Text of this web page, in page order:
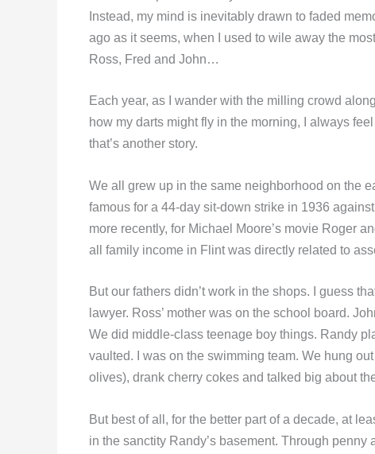
Instead, my mind is inevitably drawn to faded
ago as it seems, when I used to wile away the
Ross, Fred and John…
Each year, as I wander with the milling crowd
how my darts might fly in the morning, I always
that’s another story.
We all grew up in the same neighborhood on the
famous for a 44-day sit-down strike in 1936
more recently, for Michael Moore’s movie Roger
all family income in Flint was directly related to
But our fathers didn’t work in the shops. I guess
lawyer. Ross’ mother was on the school board.
We did middle-class teenage boy things. Randy
vaulted. I was on the swimming team. We hung
olives), drank cherry cokes and talked big about
But best of all, for the better part of a decade, at
in the sanctity Randy’s basement. Through